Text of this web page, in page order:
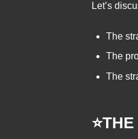
Let’s
The
The
The